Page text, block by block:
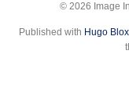
© 2026 Image
Published with Hugo